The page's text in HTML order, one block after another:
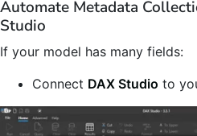
Automate Metadata
Studio
If your model has many fields:
Connect DAX Studio to